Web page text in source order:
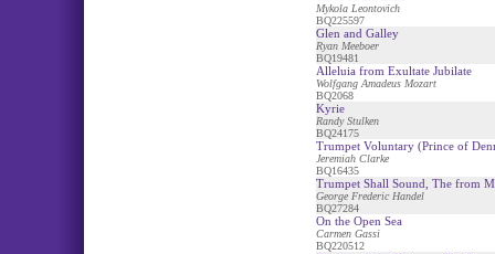
Mykola Leontovich
BQ225597
Glen and Galley
Ryan Meeboer
BQ19481
Alleluia from Exultate Jubilate
Wolfgang Amadeus Mozart
BQ2068
Kyrie
Randy Stulken
BQ24175
Trumpet Voluntary (Prince of
Jeremiah Clarke
BQ16435
Trumpet Shall Sound, The from
George Frederic Handel
BQ27284
On the Open Sea
Carmen Gassi
BQ220512